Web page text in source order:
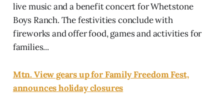
live music and a benefit concert for Whetstone
Boys Ranch. The festivities conclude with
fireworks and offer food, games and activities for
families...
Mtn. View gears up for Family Freedom Fest,
announces holiday closures